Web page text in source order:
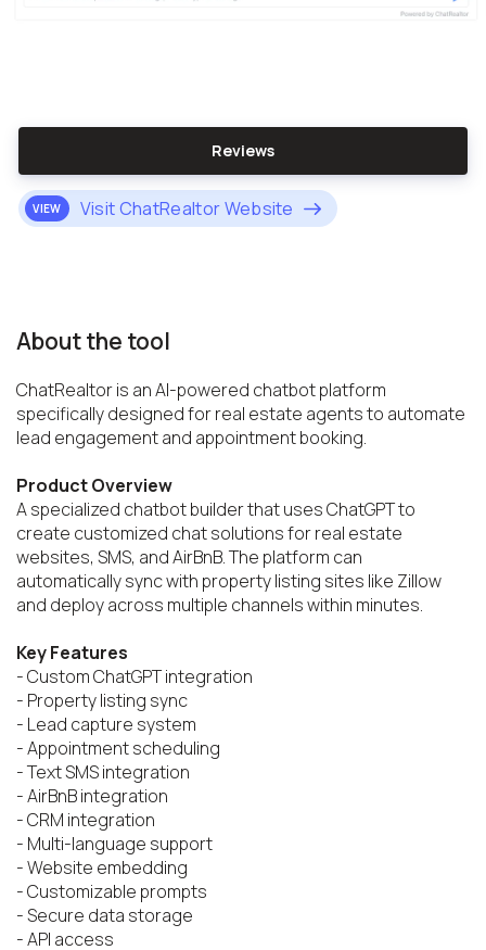
Reviews
VIEW Visit ChatRealtor Website
About the tool
ChatRealtor is an AI-powered chatbot platform
specifically designed for real estate agents to automate
lead engagement and appointment booking.
Product Overview
A specialized chatbot builder that uses ChatGPT to
create customized chat solutions for real estate
websites, SMS, and AirBnB. The platform can
automatically sync with property listing sites like Zillow
and deploy across multiple channels within minutes.
Key Features
- Custom ChatGPT integration
- Property listing sync
- Lead capture system
- Appointment scheduling
- Text SMS integration
- AirBnB integration
- CRM integration
- Multi-language support
- Website embedding
- Customizable prompts
- Secure data storage
- API access